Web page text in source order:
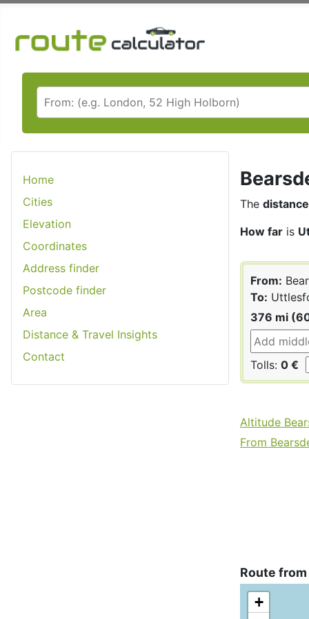
Home
Cities
Elevation
Coordinates
Address finder
Postcode finder
Area
Distance & Travel Insights
Contact
The distance
How far is
From:
To:
376 mi
Tolls: 0 €
Altitude
From
Route
+